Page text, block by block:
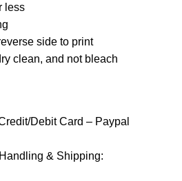
less
side to print
clean, and not bleach
Debit Card – Paypal
& Shipping: